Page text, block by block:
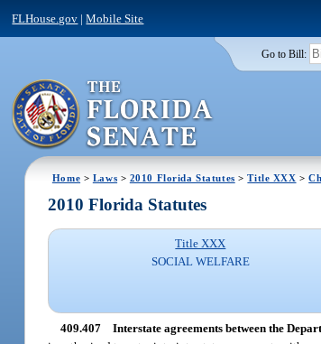
FLHouse.gov |Mobile Site
Go to Bill:
Home > Laws > 2010 Florida Statutes >Title XXX >
2010 Florida Statutes
Title XXX
SOCIAL WELFARE
409.407 Interstate agreements between the